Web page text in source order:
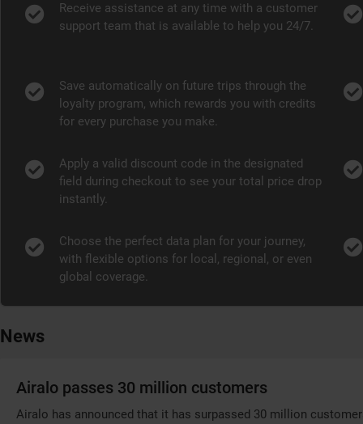
Receive assistance at any time with a customer
support team that is available to help you 24/7.
Save automatically on future trips through the
loyalty program, which rewards you with credits
for every purchase you make.
Apply a valid discount code in the designated
field during checkout to see your total price drop
instantly.
Choose the perfect data plan for your journey,
with flexible options for local, regional, or even
global coverage.
News
Airalo passes 30 million customers
Airalo has announced that it has surpassed 30 million